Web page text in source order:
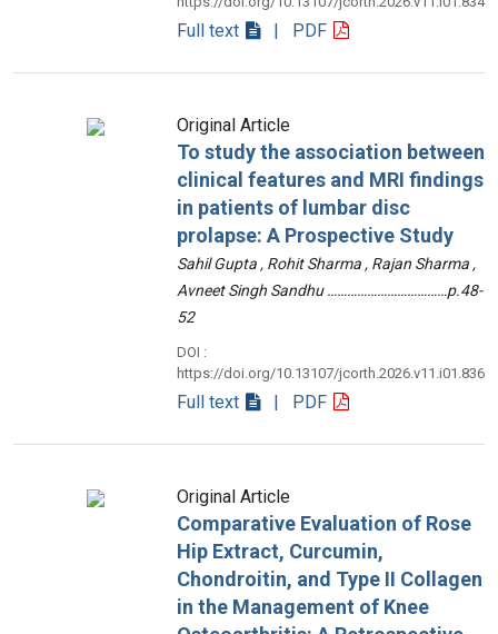
Full text | PDF
Original Article
To study the association between
clinical features and MRI findings
in patients of lumbar disc
prolapse: A Prospective Study
Sahil Gupta , Rohit Sharma , Rajan Sharma ,
Avneet Singh Sandhu ………………………………p.48-
52
DOI :
https://doi.org/10.13107/jcorth.2026.v11.i01.836
Full text | PDF
Original Article
Comparative Evaluation of Rose
Hip Extract, Curcumin,
Chondroitin, and Type II Collagen
in the Management of Knee